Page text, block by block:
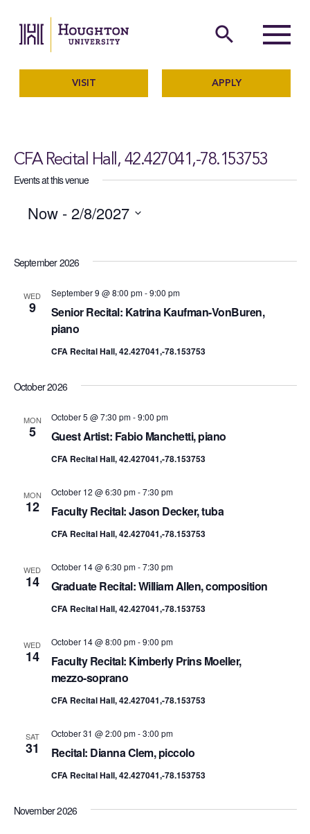
The official website of
search
Menu
VISIT APPLY
CFA Recital Hall, 42.427041,-78.153753
Events at this venue
Now - 2/8/2027
DATE.
September 2026
WED
9
Senior Recital: Katrina Kaufman-VonBuren,
piano
September 9 @ 8:00 pm-9:00 pm
CFA Recital Hall, 42.427041,-78.153753
October 2026
MON
5 Guest Artist: Fabio Manchetti, piano
October 5 @ 7:30 pm-9:00 pm
CFA Recital Hall, 42.427041,-78.153753
MON
12 Faculty Recital: Jason Decker, tuba
October 12 @ 6:30 pm-7:30 pm
CFA Recital Hall, 42.427041,-78.153753
WED
14 Graduate Recital: William Allen, composition
October 14 @ 6:30 pm-7:30 pm
CFA Recital Hall, 42.427041,-78.153753
WED
14
Faculty Recital: Kimberly Prins Moeller,
mezzo-soprano
October 14 @ 8:00 pm-9:00 pm
CFA Recital Hall, 42.427041,-78.153753
SAT
31 Recital: Dianna Clem, piccolo
October 31 @ 2:00 pm-3:00 pm
CFA Recital Hall, 42.427041,-78.153753
November 2026